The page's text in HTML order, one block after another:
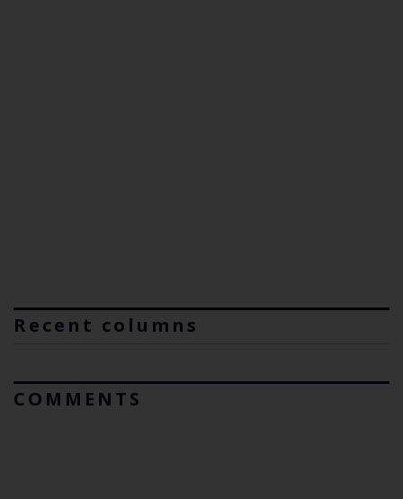
Recent columns
COMMENTS